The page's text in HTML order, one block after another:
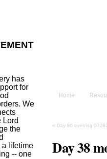
Home
« Day 86 evening
Day 38
has
for
We
Lord
the
a lifetime
-- one